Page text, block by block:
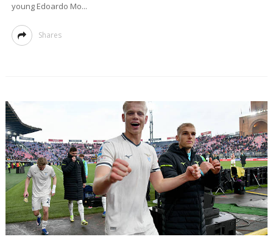
young Edoardo Mo...
Shares